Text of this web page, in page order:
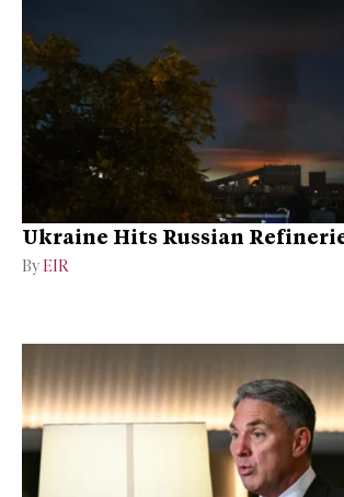
Ukraine Hits Russian
By EIR